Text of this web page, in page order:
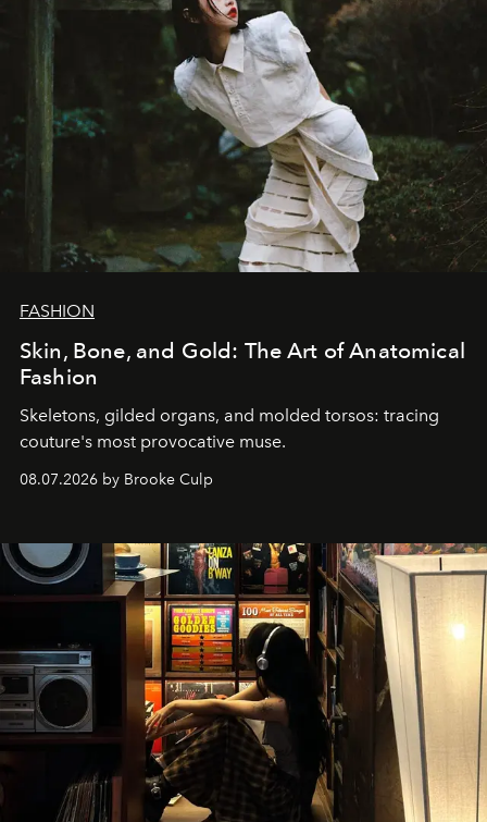
FASHION
Skin, Bone, and Gold: The Art of Anatomical
Fashion
Skeletons, gilded organs, and molded torsos: tracing
couture's most provocative muse.
08.07.2026 by Brooke Culp